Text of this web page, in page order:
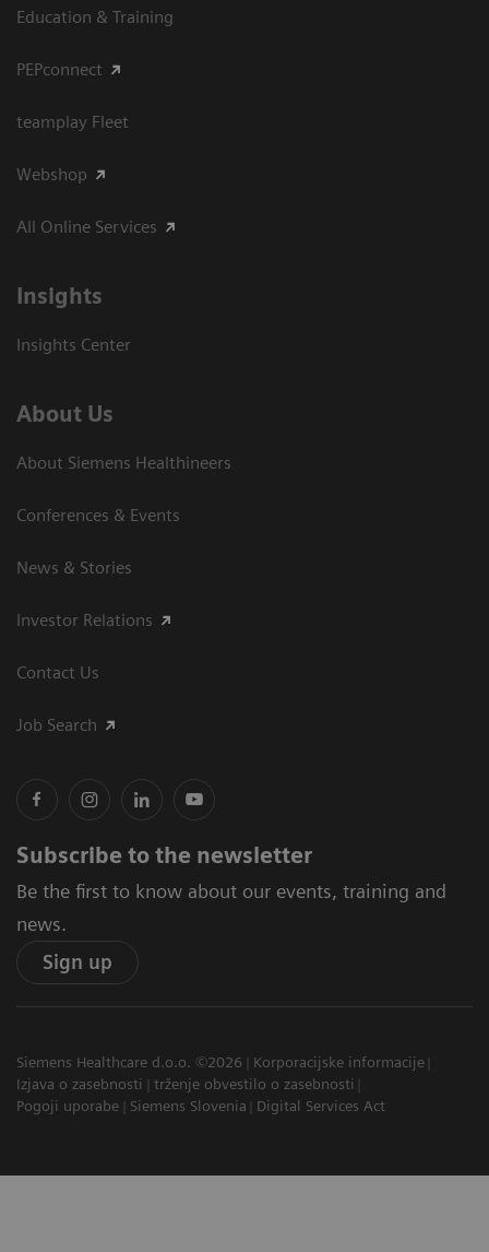
Education & Training
PEPconnect
teamplay Fleet
Webshop
All Online Services
Insights
Insights Center
About Us
About Siemens Healthineers
Conferences & Events
News & Stories
Investor Relations
Contact Us
Job Search
Subscribe to the newsletter
Be the first to know about our events, training and
news.
Sign up
Siemens Healthcare d.o.o. ©2026
Korporacijske informacije
Izjava o zasebnosti
trženje obvestilo o zasebnosti
Pogoji uporabe
Siemens Slovenia Digital Services Act